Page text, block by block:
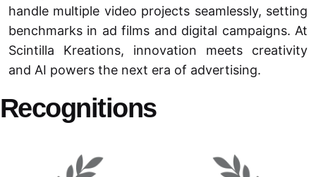
handle multiple video projects seamlessly, setting
benchmarks in ad films and digital campaigns. At
Scintilla Kreations, innovation meets creativity
and AI powers the next era of advertising.
Recognitions